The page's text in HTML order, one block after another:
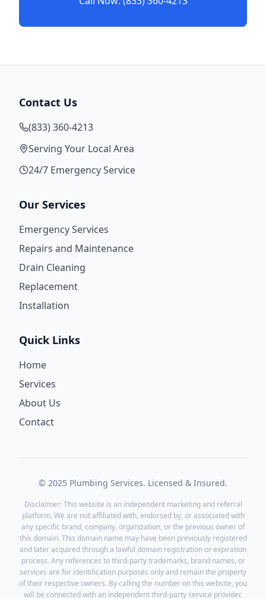
Contact Us
(833) 360-4213
Serving Your Local Area
24/7 Emergency Service
Our Services
Emergency Services
Repairs and Maintenance
Drain Cleaning
Replacement
Installation
Quick Links
Home
Services
About Us
Contact
© 2025 Plumbing Services. Licensed & Insured.
Disclaimer: This website is an independent marketing and referral
platform. We are not affiliated with, endorsed by, or associated with
any specific brand, company, organization, or the previous owner of
this domain. This domain name may have been previously registered
and later acquired through a lawful domain registration or expiration
process. Any references to third-party trademarks, brand names, or
services are for identification purposes only and remain the property
of their respective owners. By calling the number on this website, you
will be connected with an independent third-party service provider.